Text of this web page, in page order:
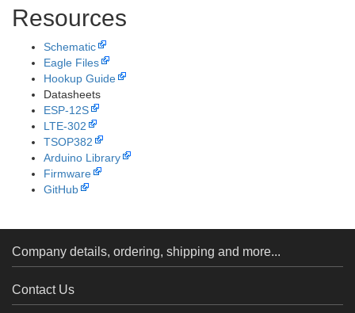
Resources
Schematic
Eagle Files
Hookup Guide
Datasheets
ESP-12S
LTE-302
TSOP382
Arduino Library
Firmware
GitHub
Company details, ordering, shipping and more...
Contact Us